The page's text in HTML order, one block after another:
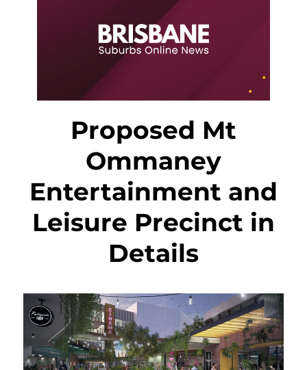
Proposed Mt
Ommaney
Entertainment and
Leisure Precinct in
Details